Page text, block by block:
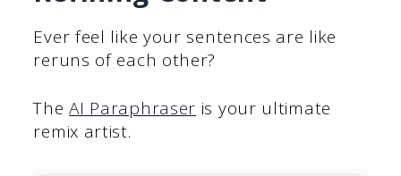
Ever feel like your sentences are like
reruns of each other?
TheAI Paraphraser is your ultimate
remix artist.